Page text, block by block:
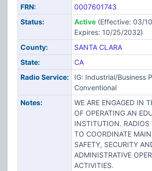
FRN:
0007601743
Status:
Active(Effective: 03/
Expires: 10/25/2032)
County:
SANTA CLARA
State:
CA
Radio Service:
IG: Industrial/Business
Conventional
Notes:
WE ARE ENGAGED IN
OF OPERATING AN
INSTITUTION. RADIOS
TO COORDINATE
SAFETY, SECURITY
ADMINISTRATIVE
ACTIVITIES.